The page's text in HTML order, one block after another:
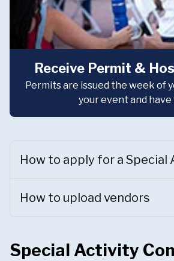
Receive Permit &
Permits are issued the week of
your event and have
How to apply for a Special
How to upload vendors
Special Activity